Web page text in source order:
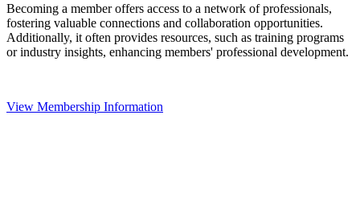
Becoming a member offers access to a network of professionals,
fostering valuable connections and collaboration opportunities.
Additionally, it often provides resources, such as training programs
or industry insights, enhancing members' professional development.
View Membership Information